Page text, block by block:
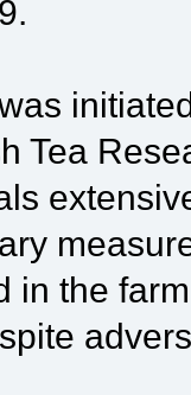
Tea
in the